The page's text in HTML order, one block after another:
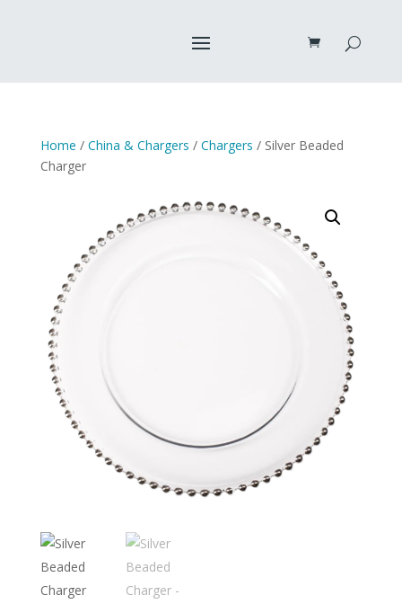
Home / China & Chargers / Chargers / Silver Beaded
Charger